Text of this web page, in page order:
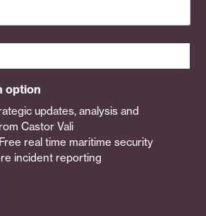
option
updates, analysis and
Castor Vali
real time maritime security
incident reporting